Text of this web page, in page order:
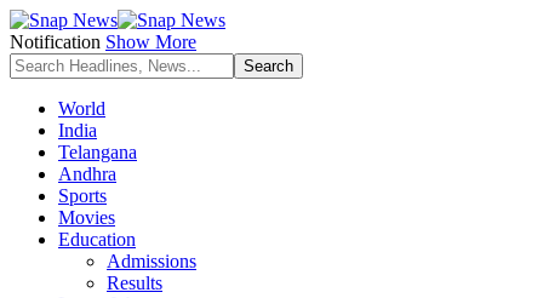
Notification Show More
World
India
Telangana
Andhra
Sports
Movies
Education
Admissions
Results